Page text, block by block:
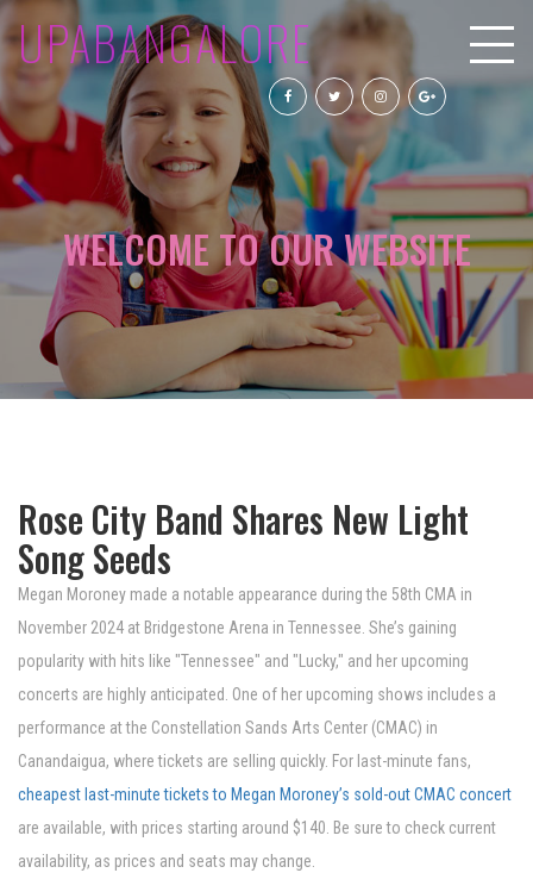
UPABANGALORE
WELCOME TO OUR WEBSITE
Rose City Band Shares New Light
Song Seeds
Megan Moroney made a notable appearance during the 58th CMA in
November 2024 at Bridgestone Arena in Tennessee. She’s gaining
popularity with hits like "Tennessee" and "Lucky," and her upcoming
concerts are highly anticipated. One of her upcoming shows includes a
performance at the Constellation Sands Arts Center (CMAC) in
Canandaigua, where tickets are selling quickly. For last-minute fans,
cheapest last-minute tickets to Megan Moroney’s sold-out CMAC concert
are available, with prices starting around $140. Be sure to check current
availability, as prices and seats may change.